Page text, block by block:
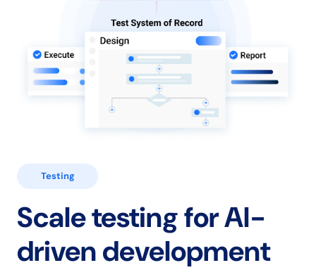
Testing
Scale testing forAI-
driven development